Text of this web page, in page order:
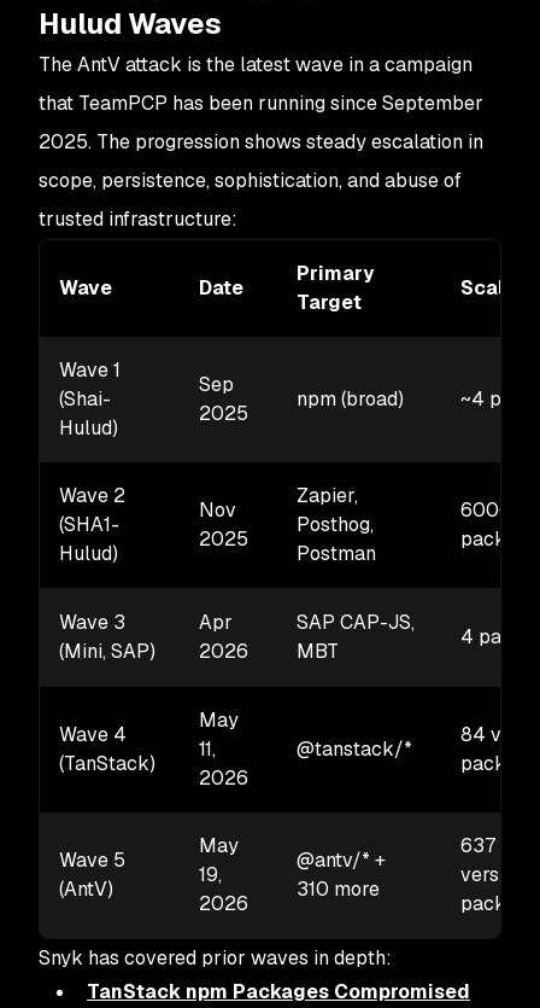
Hulud Waves
The AntV attack is the latest wave in a campaign
that TeamPCP has been running since September
2025. The progression shows steady escalation in
scope, persistence, sophistication, and abuse of
trusted infrastructure:
Wave Date
Primary
Target
Scale
Wave 1
(Shai-
Hulud)
Sep
2025
npm (broad) ~4
Wave 2
(SHA1-
Hulud)
Nov
2025
Zapier,
Posthog,
Postman
600+
Wave 3
(Mini, SAP)
Apr
2026
SAP CAP-JS,
MBT
4
Wave 4
(TanStack)
May
11,
2026
@tanstack/*
84
Wave 5
(AntV)
May
19,
2026
@antv/* +
310 more
637
Snyk has covered prior waves in depth:
TanStack npm Packages Compromised